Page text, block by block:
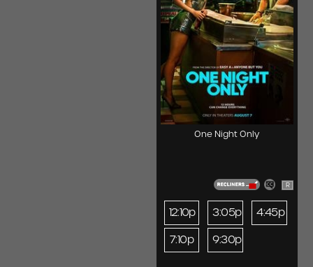
One Night Only
R
12:10p 3:05p
4:45p
7:10p
9:30p